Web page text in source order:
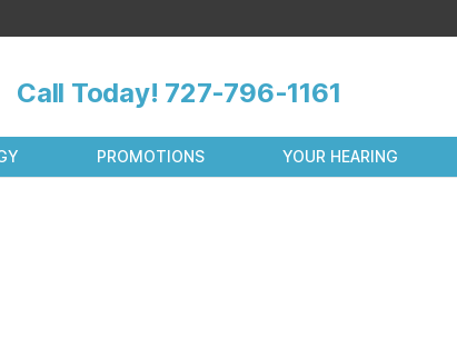
Call Today! 727-796-1161
PROMOTIONS YOUR HEARING